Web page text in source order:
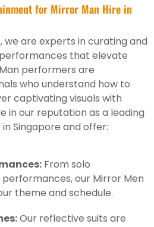
for Mirror Man Hire in
are experts in curating and
that elevate
performers are
who understand how to
captivating visuals with
in our reputation as a leading
Singapore and offer:
From solo
our Mirror Men
theme and schedule.
Our reflective suits are